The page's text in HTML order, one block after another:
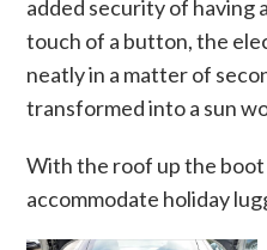
added security of having
touch of a button, the
neatly in a matter of
transformed into a sun
With the roof up the boot
accommodate holiday